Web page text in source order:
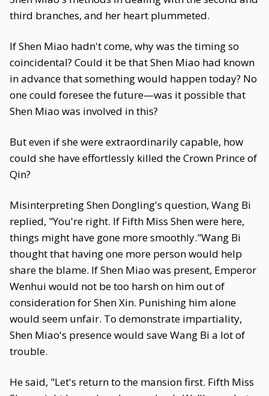
third branches, and her heart plummeted.
If Shen Miao hadn't come, why was the timing so
coincidental? Could it be that Shen Miao had known
in advance that something would happen today? No
one could foresee the future—was it possible that
Shen Miao was involved in this?
But even if she were extraordinarily capable, how
could she have effortlessly killed the Crown Prince of
Qin?
Misinterpreting Shen Dongling's question, Wang Bi
replied, "You're right. If Fifth Miss Shen were here,
things might have gone more smoothly."Wang Bi
thought that having one more person would help
share the blame. If Shen Miao was present, Emperor
Wenhui would not be too harsh on him out of
consideration for Shen Xin. Punishing him alone
would seem unfair. To demonstrate impartiality,
Shen Miao's presence would save Wang Bi a lot of
trouble.
He said, "Let's return to the mansion first. Fifth Miss